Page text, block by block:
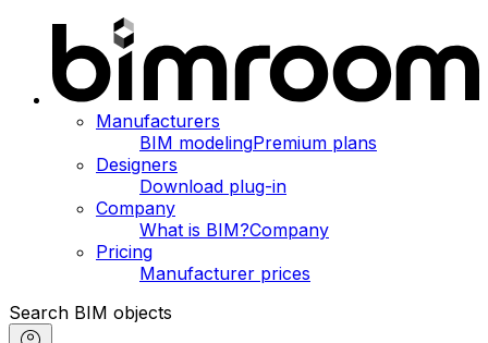
Manufacturers
BIM modelingPremium plans
Designers
Download plug-in
Company
What is BIM?Company
Pricing
Manufacturer prices
Search BIM objects